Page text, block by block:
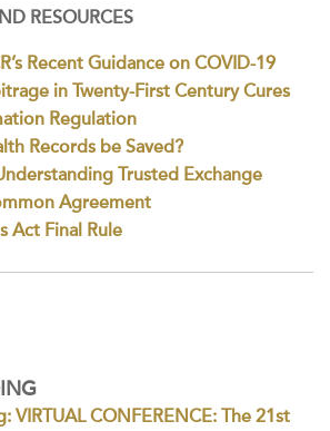
RESOURCES
Recent Guidance on COVID-19
in Twenty-First Century Cures
Regulation
Records be Saved?
Trusted Exchange
Agreement
Act Final Rule
VIRTUAL CONFERENCE: The 21st